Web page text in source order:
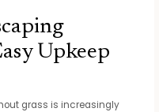
Upkeep
grass is increasingly